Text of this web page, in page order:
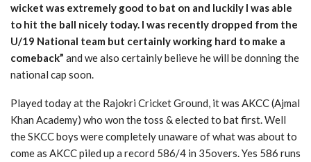
wicket was extremely good to bat on and luckily I was able
to hit the ball nicely today. I was recently dropped from the
U/19 National team but certainly working hard to make a
comeback” and we also certainly believe he will be donning the
national cap soon.
Played today at the Rajokri Cricket Ground, it was AKCC (Ajmal
Khan Academy) who won the toss & elected to bat first. Well
the SKCC boys were completely unaware of what was about to
come as AKCC piled up a record 586/4 in 35overs. Yes 586 runs